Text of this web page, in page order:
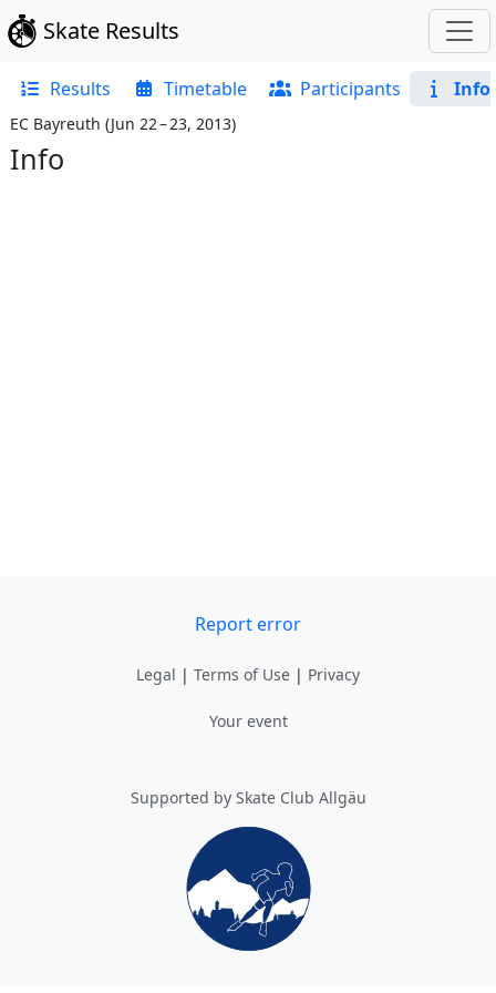
Skate Results
Results Timetable Participants Info
EC Bayreuth (Jun 22 – 23, 2013)
Info
Report error
Legal | Terms of Use | Privacy
Your event
Supported by Skate Club Allgäu